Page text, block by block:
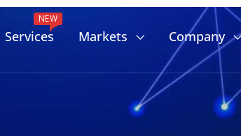
Services
NEW
Markets Company